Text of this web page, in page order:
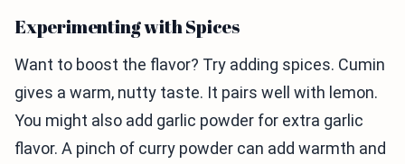
Experimenting with Spices
Want to boost the flavor? Try adding spices. Cumin
gives a warm, nutty taste. It pairs well with lemon.
You might also add garlic powder for extra garlic
flavor. A pinch of curry powder can add warmth and